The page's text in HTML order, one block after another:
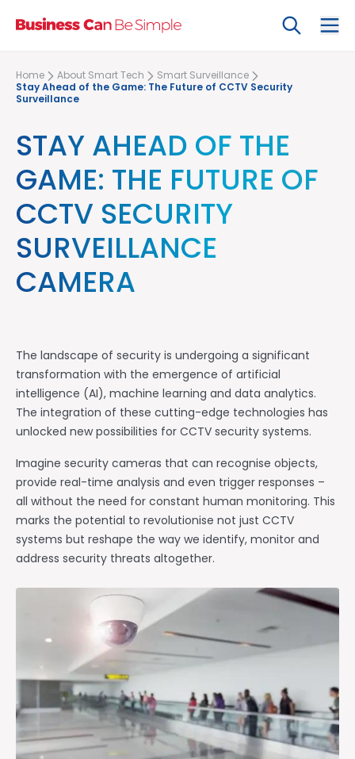
Search
Home About Smart Tech Smart Surveillance
Stay Ahead of the Game: The Future of CCTV Security
Surveillance
STAY AHEAD OF THE
GAME: THE FUTURE OF
CCTV SECURITY
SURVEILLANCE
CAMERA
The landscape of security is undergoing a significant
transformation with the emergence of artificial
intelligence (AI), machine learning and data analytics.
The integration of these cutting-edge technologies has
unlocked new possibilities for CCTV security systems.
Imagine security cameras that can recognise objects,
provide real-time analysis and even trigger responses –
all without the need for constant human monitoring. This
marks the potential to revolutionise not just CCTV
systems but reshape the way we identify, monitor and
address security threats altogether.